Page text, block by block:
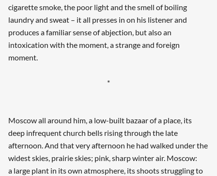
cigarette smoke, the poor light and the smell of boiling
laundry and sweat – it all presses in on his listener and
produces a familiar sense of abjection, but also an
intoxication with the moment, a strange and foreign
moment.
*
Moscow all around him, a low-built bazaar of a place, its
deep infrequent church bells rising through the late
afternoon. And that very afternoon he had walked under the
widest skies, prairie skies; pink, sharp winter air. Moscow:
a large plant in its own atmosphere, its shoots struggling to